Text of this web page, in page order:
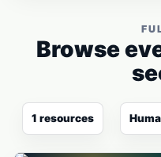
Browse
1 resources